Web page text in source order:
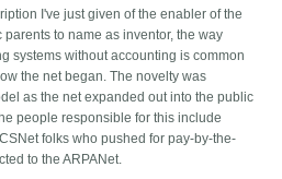
I've just given of the enabler of the
to name as inventor, the way
systems without accounting is common
the net began. The novelty was
as the net expanded out into the public
people responsible for this include
folks who pushed for pay-by-the-
to the ARPANet.